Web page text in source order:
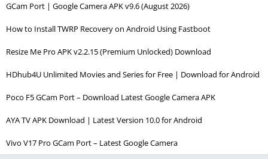
GCam Port | Google Camera APK v9.6 (August 2026)
How to Install TWRP Recovery on Android Using Fastboot
Resize Me Pro APK v2.2.15 (Premium Unlocked) Download
HDhub4U Unlimited Movies and Series for Free | Download for Android
Poco F5 GCam Port – Download Latest Google Camera APK
AYA TV APK Download | Latest Version 10.0 for Android
Vivo V17 Pro GCam Port – Latest Google Camera